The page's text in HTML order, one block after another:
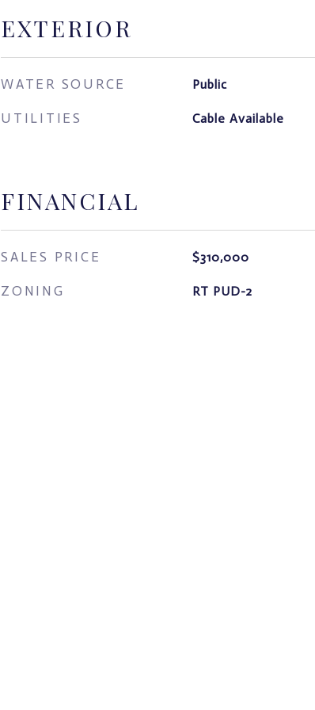
EXTERIOR
WATER SOURCE Public
UTILITIES Cable Available
FINANCIAL
SALES PRICE $310,000
ZONING RT PUD-2